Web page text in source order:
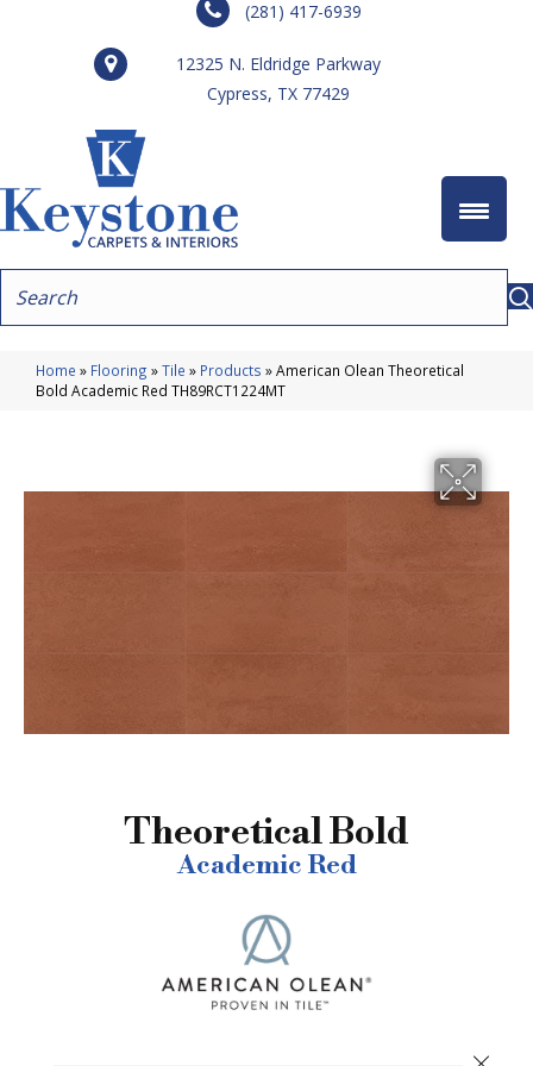
(281) 417-6939
12325 N. Eldridge Parkway
Cypress, TX 77429
Home » Flooring »Tile » Products »American Olean Theoretical
Bold Academic Red TH89RCT1224MT
Theoretical Bold
Academic Red
Close